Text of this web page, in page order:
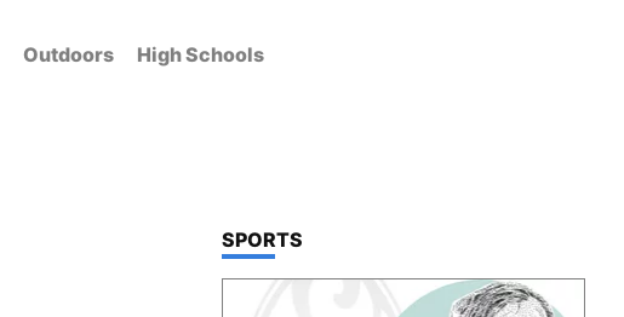
Outdoors High Schools
TOP STORIES IN
SPORTS